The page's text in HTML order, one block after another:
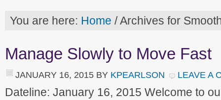
You are here: Home /Archives for
Manage Slowly to Move Fast
JANUARY 16, 2015 BY KPEARLSON LEAVE A
Dateline: January 16, 2015 Welcome to